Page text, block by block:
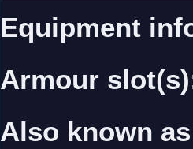
to
navigation
to
search
Equipment
Armour
Also known